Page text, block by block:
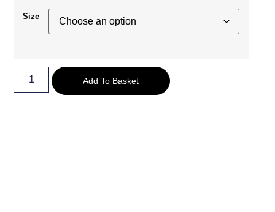
Size
Add To Basket